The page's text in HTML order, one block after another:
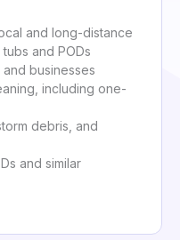
and long-distance
and PODs
businesses
including one-
debris, and
and similar